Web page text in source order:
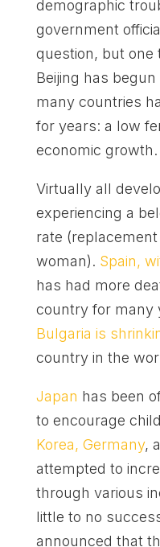
demographic
government
question, but one
Beijing has
many countries
for years: a low
economic growth.
Virtually all
experiencing a
rate
woman). Spain,
has had more
country for many
Bulgaria is
country in the
Japan has been
to encourage
Korea, Germany,
attempted to
through various
little to no
announced that